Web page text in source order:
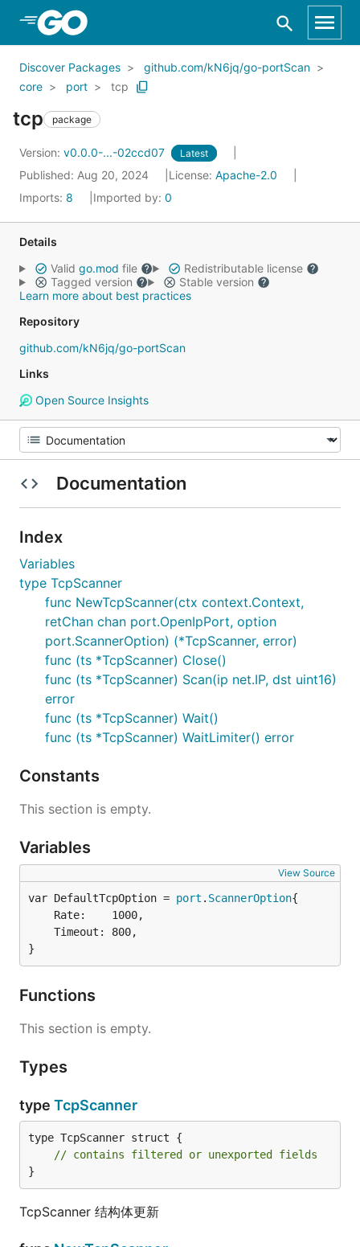
Skip to Main Content
Discover Packages
github.com/kN6jq/go-portScan
core
port tcp
tcp package
Version: v0.0.0-...-02ccd07 Latest
Published: Aug 20, 2024 License: Apache-2.0
Imports: 8 Imported by: 0
Details
Valid go.mod file
Redistributable license
Tagged version
Stable version
Learn more about best practices
Repository
github.com/kN6jq/go-portScan
Links
Open Source Insights
Documentation
Index
Variables
type TcpScanner
func NewTcpScanner(ctx context.Context,
retChan chan port.OpenIpPort, option
port.ScannerOption) (*TcpScanner, error)
func (ts *TcpScanner) Close()
func (ts *TcpScanner) Scan(ip net.IP, dst uint16)
error
func (ts *TcpScanner) Wait()
func (ts *TcpScanner) WaitLimiter() error
Constants
This section is empty.
Variables
View Source
var DefaultTcpOption = port . ScannerOption
}
Functions
This section is empty.
Types
type TcpScanner
type TcpScanner struct {
// contains filtered or unexported fields
}
TcpScanner 结构体更新